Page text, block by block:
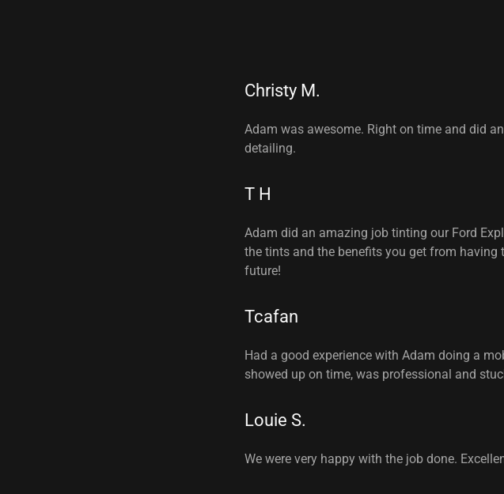
Christy M.
Adam was awesome. Right on time and did
detailing.
T H
Adam did an amazing job tinting our Ford
the tints and the benefits you get from
future!
Tcafan
Had a good experience with Adam doing a
showed up on time, was professional and
Louie S.
We were very happy with the job done.